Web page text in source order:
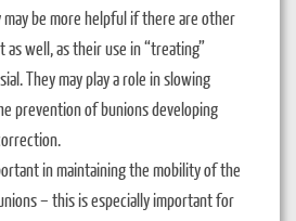
be more helpful if there are other
well, as their use in “treating”
They may play a role in slowing
prevention of bunions developing
in maintaining the mobility of the
– this is especially important for